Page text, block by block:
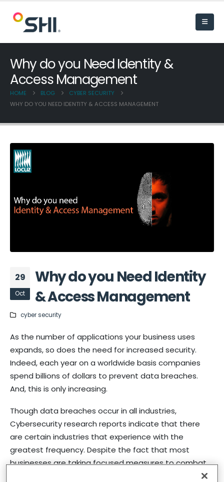
Why do you Need Identity &
Access Management
HOME BLOG
CYBER SECURITY
WHY DO YOU NEED IDENTITY & ACCESS MANAGEMENT
29
Oct
Why do you Need Identity
& Access Management
cyber security
As the number of applications your business uses
expands, so does the need for increased security.
Indeed, each year on a worldwide basis companies
spend billions of dollars to prevent data breaches.
And, this is only increasing.
Though data breaches occur in all industries,
Cybersecurity research reports indicate that there
are certain industries that experience with the
greatest frequency. Despite the fact that most
businesses are taking focused measures to combat
the issues, data breaches are increasing at a higher